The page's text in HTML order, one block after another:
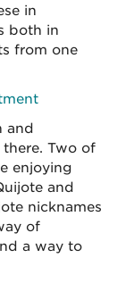
in
both in
from one
and
Two of
enjoying
and
nicknames
of
a way to